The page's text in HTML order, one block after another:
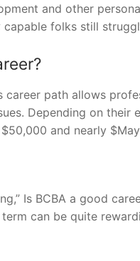
and other
folks still
career path allows
Depending on their
and nearly
Is BCBA a good
can be quite